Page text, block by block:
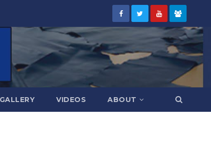
VIDEOS ABOUT